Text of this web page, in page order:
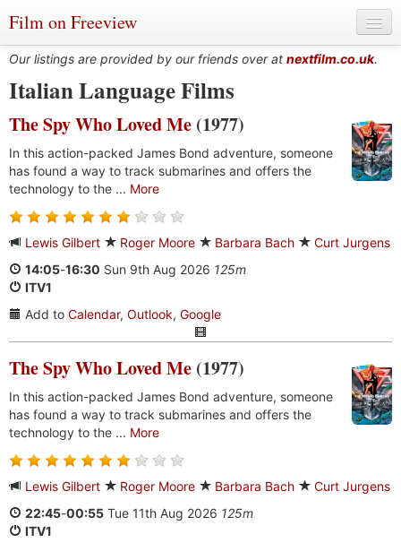
Film on Freeview
Genres
Languages
Film Charts & Tables
Our listings are provided by our friends over at nextfilm.co.uk.
Italian Language Films
The Spy Who Loved Me (1977)
In this action-packed James Bond adventure, someone
has found a way to track submarines and offers the
technology to the ... More
Lewis Gilbert Roger Moore Barbara Bach
Curt Jurgens
14:05-16:30 Sun 9th Aug 2026 125m
ITV1
Add to Calendar, Outlook, Google
The Spy Who Loved Me (1977)
In this action-packed James Bond adventure, someone
has found a way to track submarines and offers the
technology to the ... More
Lewis Gilbert Roger Moore Barbara Bach
Curt Jurgens
22:45-00:55 Tue 11th Aug 2026 125m
ITV1